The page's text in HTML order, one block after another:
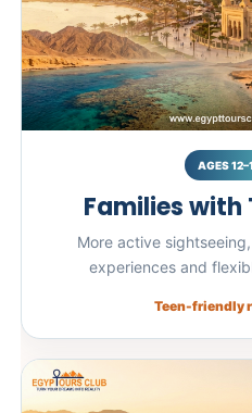
AGES
Families with
More active
experiences and
Teen-friendly